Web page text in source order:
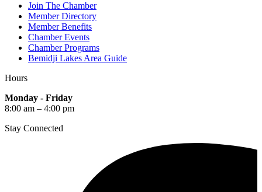
Join The Chamber
Member Directory
Member Benefits
Chamber Events
Chamber Programs
Bemidji Lakes Area Guide
Hours
Monday - Friday
8:00 am – 4:00 pm
Stay Connected